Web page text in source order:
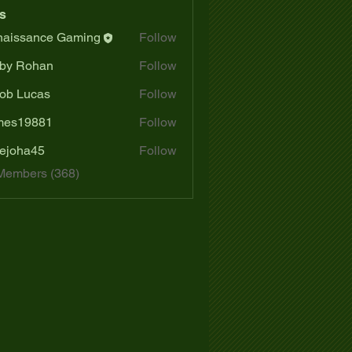
Gaming
Follow
Rohan
Follow
Lucas
Follow
Follow
Follow
(368)